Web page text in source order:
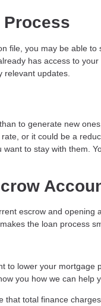
Process
file, you may be able to
has access to
relevant updates.
to generate new
or it could be a
to stay with them.
escrow and opening
the loan process
to lower your mortgage
you how we can help
total finance